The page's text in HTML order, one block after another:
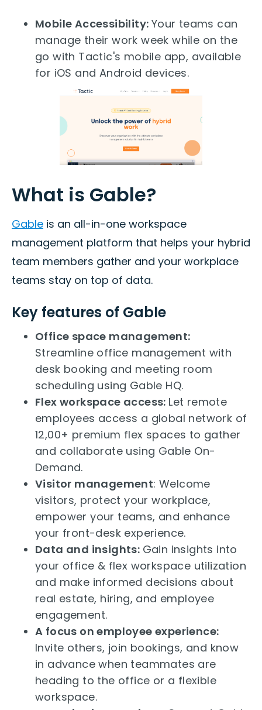
Mobile Accessibility: Your teams can
manage their work week while on the
go with Tactic's mobile app, available
for iOS and Android devices.
What is Gable?
Gable is an all-in-one workspace
management platform that helps your hybrid
team members gather and your workplace
teams stay on top of data.
Key features of Gable
Office space management:
Streamline office management with
desk booking and meeting room
scheduling using Gable HQ.
Flex workspace access: Let remote
employees access a global network of
12,00+ premium flex spaces to gather
and collaborate using Gable On-
Demand.
Visitor management: Welcome
visitors, protect your workplace,
empower your teams, and enhance
your front-desk experience.
Data and insights: Gain insights into
your office & flex workspace utilization
and make informed decisions about
real estate, hiring, and employee
engagement.
A focus on employee experience:
Invite others, join bookings, and know
in advance when teammates are
heading to the office or a flexible
workspace.